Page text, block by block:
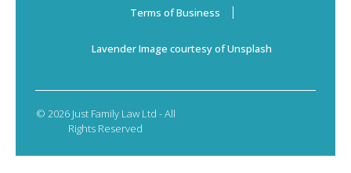
Terms of Business
Lavender Image courtesy of Unsplash
© 2026 Just Family Law Ltd - All
Rights Reserved